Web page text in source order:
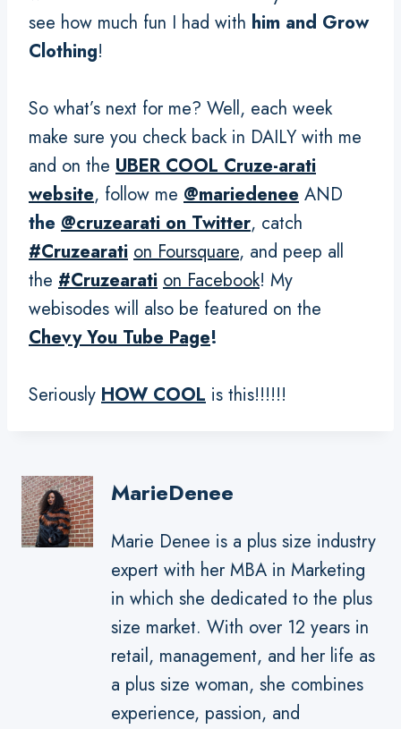
see how much fun I had with him and Grow
Clothing!
So what’s next for me? Well, each week
make sure you check back in DAILY with me
and on the UBER COOL Cruze-arati
website, follow me @mariedenee AND
the @cruzearati on Twitter, catch
#Cruzearati on Foursquare, and peep all
the #Cruzearati on Facebook! My
webisodes will also be featured on the
Chevy You Tube Page!
Seriously HOW COOL is this!!!!!!
MarieDenee
Marie Denee is a plus size industry
expert with her MBA in Marketing
in which she dedicated to the plus
size market. With over 12 years in
retail, management, and her life as
a plus size woman, she combines
experience, passion, and